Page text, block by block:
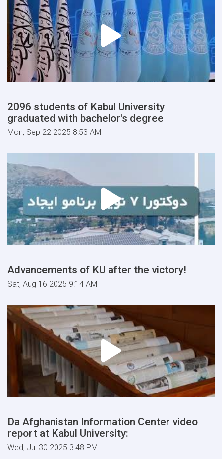
2096 students of Kabul University
graduated with bachelor's degree
Mon, Sep 22 2025 8:53 AM
Advancements of KU after the victory!
Sat, Aug 16 2025 9:14 AM
Da Afghanistan Information Center video
report at Kabul University:
Wed, Jul 30 2025 3:48 PM